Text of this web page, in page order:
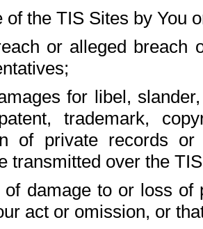
of the TIS Sites by You
or alleged breach
for libel,
trademark,
of private records
transmitted over the
damage to or loss of
act or omission, or